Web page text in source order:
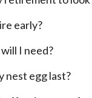
early?
I need?
nest egg last?